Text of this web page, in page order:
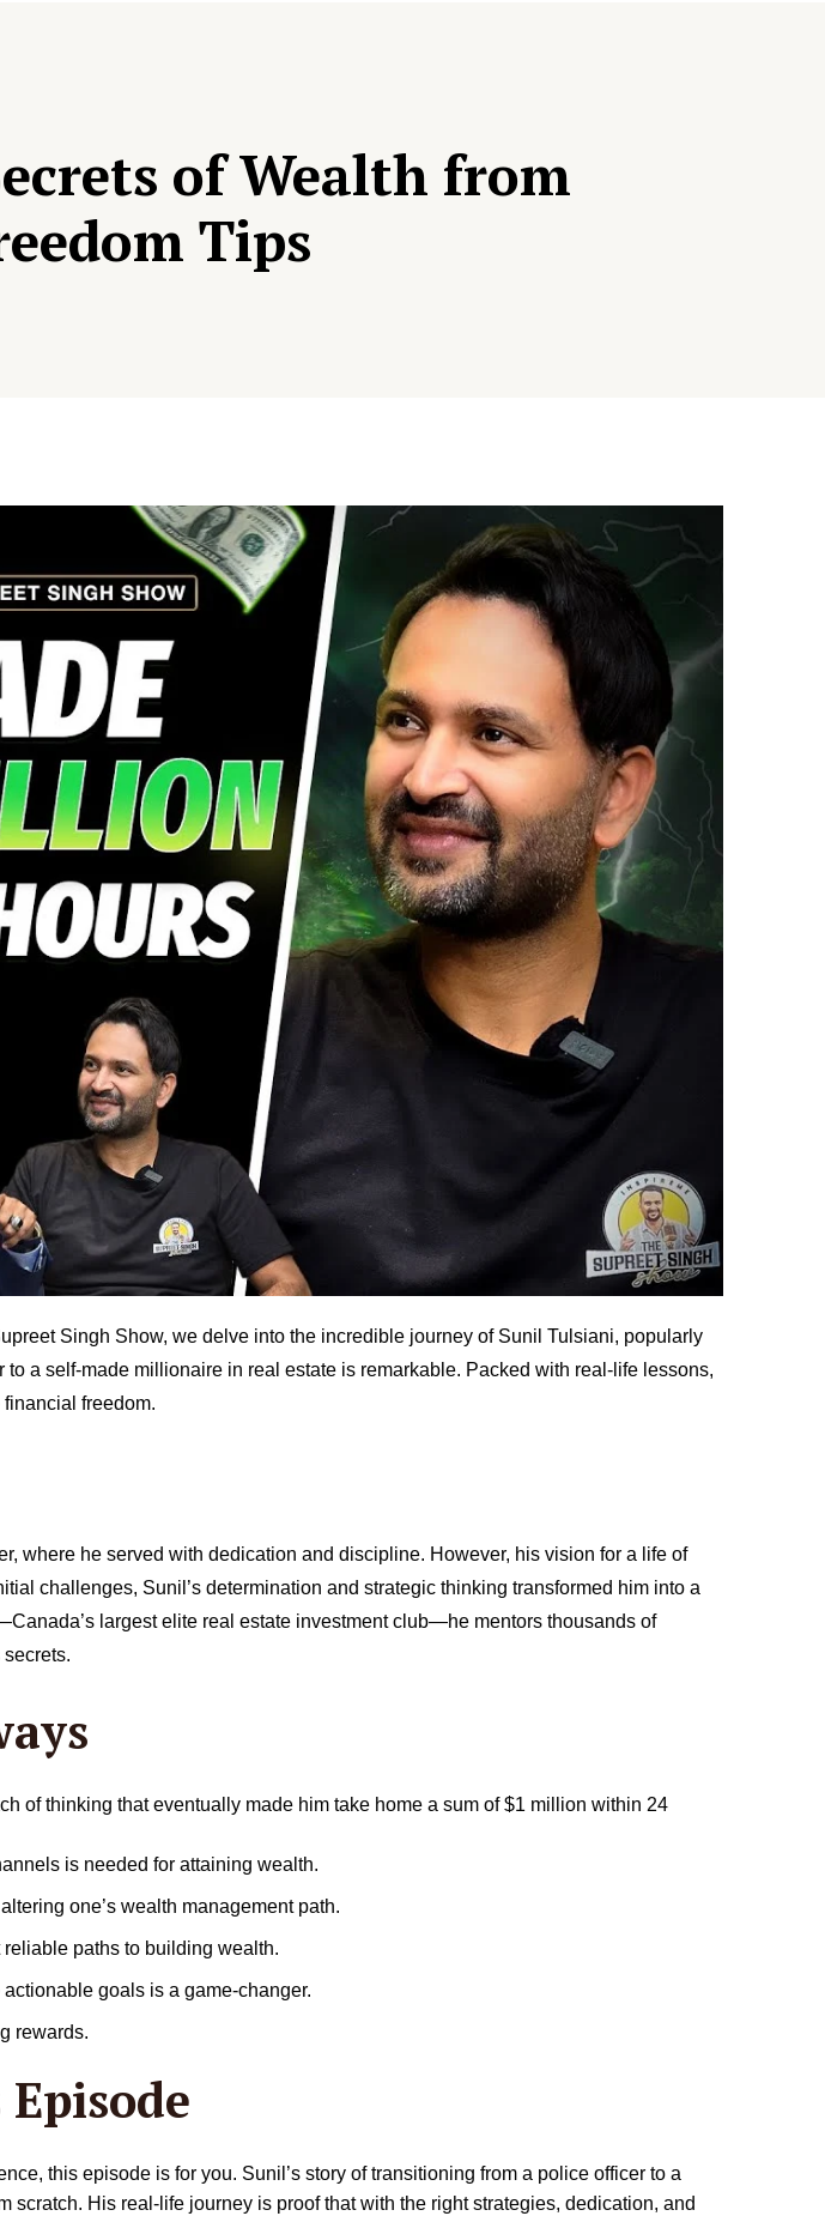
of Wealth from
Tips
Singh Show, we delve into the incredible journey of Sunil Tulsiani, popularly
a self-made millionaire in real estate is remarkable. Packed with real-life lessons,
freedom.
where he served with dedication and discipline. However, his vision for a life of
challenges, Sunil’s determination and strategic thinking transformed him into a
largest elite real estate investment club—he mentors thousands of
of thinking that eventually made him take home a sum of $1 million within 24
is needed for attaining wealth.
one’s wealth management path.
paths to building wealth.
goals is a game-changer.
rewards.
this episode is for you. Sunil’s story of transitioning from a police officer to a
His real-life journey is proof that with the right strategies, dedication, and